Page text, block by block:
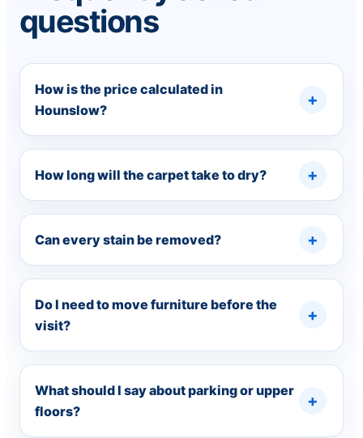
questions
How is the price calculated in
Hounslow?
How long will the carpet take to dry?
Can every stain be removed?
Do I need to move furniture before the
visit?
What should I say about parking or upper
floors?